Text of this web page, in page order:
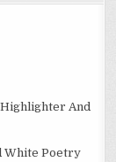
And
White Poetry